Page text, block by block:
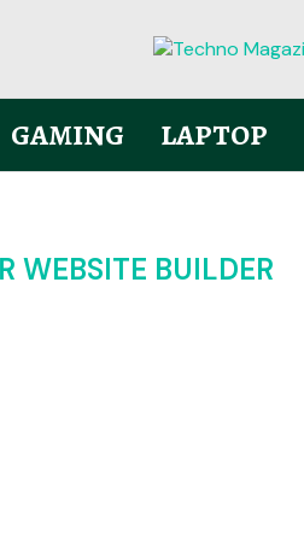
GAMING LAPTOP
WEBSITE BUILDER